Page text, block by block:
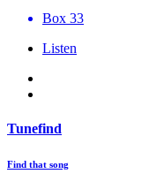
Box 33
Listen
Tunefind
Find that song